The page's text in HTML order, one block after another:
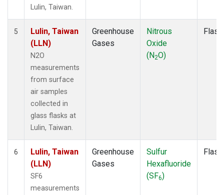
Lulin, Taiwan.
5
Lulin, Taiwan
(LLN)
N2O
measurements
from surface
air samples
collected in
glass flasks at
Lulin, Taiwan.
Greenhouse
Gases
Nitrous
Oxide
(N2O)
Flask
6
Lulin, Taiwan
(LLN)
SF6
measurements
Greenhouse
Gases
Sulfur
Hexafluoride
(SF6)
Flask